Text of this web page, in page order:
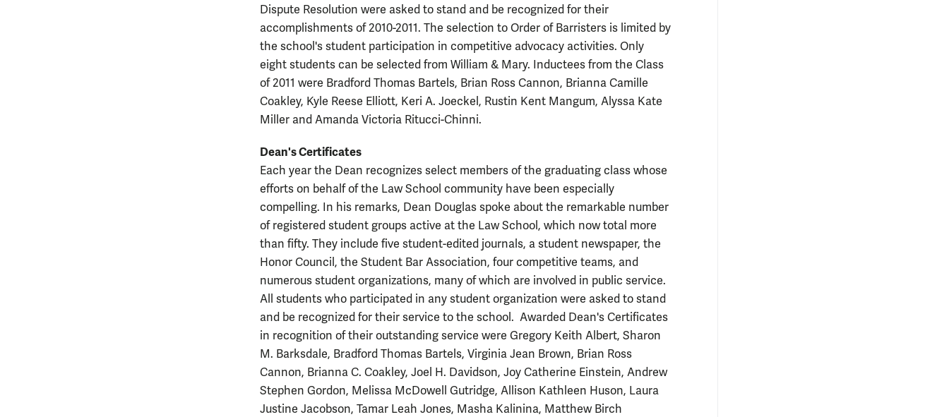
Dispute Resolution were asked to stand and be recognized for their
accomplishments of 2010-2011. The selection to Order of Barristers is limited by
the school's student participation in competitive advocacy activities. Only
eight students can be selected from William & Mary. Inductees from the Class
of 2011 were Bradford Thomas Bartels, Brian Ross Cannon, Brianna Camille
Coakley, Kyle Reese Elliott, Keri A. Joeckel, Rustin Kent Mangum, Alyssa Kate
Miller and Amanda Victoria Ritucci-Chinni.
Dean's Certificates
Each year the Dean recognizes select members of the graduating class whose
efforts on behalf of the Law School community have been especially
compelling. In his remarks, Dean Douglas spoke about the remarkable number
of registered student groups active at the Law School, which now total more
than fifty. They include five student-edited journals, a student newspaper, the
Honor Council, the Student Bar Association, four competitive teams, and
numerous student organizations, many of which are involved in public service.
All students who participated in any student organization were asked to stand
and be recognized for their service to the school. Awarded Dean's Certificates
in recognition of their outstanding service were Gregory Keith Albert, Sharon
M. Barksdale, Bradford Thomas Bartels, Virginia Jean Brown, Brian Ross
Cannon, Brianna C. Coakley, Joel H. Davidson, Joy Catherine Einstein, Andrew
Stephen Gordon, Melissa McDowell Gutridge, Allison Kathleen Huson, Laura
Justine Jacobson, Tamar Leah Jones, Masha Kalinina, Matthew Birch